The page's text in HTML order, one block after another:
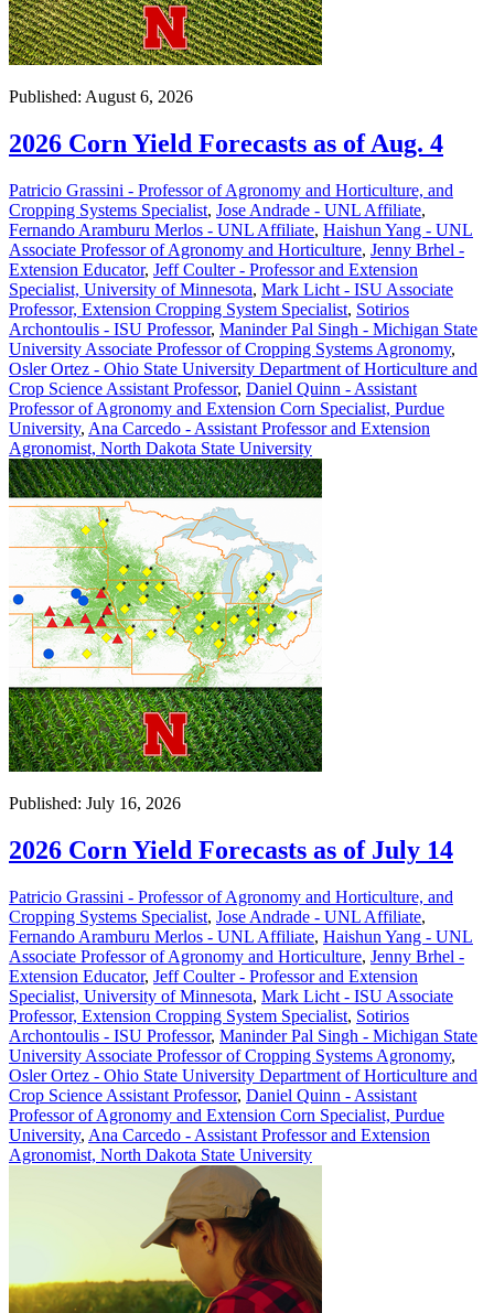
Published: August 6, 2026
2026 Corn Yield Forecasts as of Aug. 4
Patricio Grassini - Professor of Agronomy and Horticulture, and
Cropping Systems Specialist, Jose Andrade - UNL Affiliate,
Fernando Aramburu Merlos - UNL Affiliate, Haishun Yang - UNL
Associate Professor of Agronomy and Horticulture, Jenny Brhel -
Extension Educator, Jeff Coulter - Professor and Extension
Specialist, University of Minnesota, Mark Licht - ISU Associate
Professor, Extension Cropping System Specialist, Sotirios
Archontoulis - ISU Professor, Maninder Pal Singh - Michigan State
University Associate Professor of Cropping Systems Agronomy,
Osler Ortez - Ohio State University Department of Horticulture and
Crop Science Assistant Professor, Daniel Quinn - Assistant
Professor of Agronomy and Extension Corn Specialist, Purdue
University, Ana Carcedo - Assistant Professor and Extension
Agronomist, North Dakota State University
Published: July 16, 2026
2026 Corn Yield Forecasts as of July 14
Patricio Grassini - Professor of Agronomy and Horticulture, and
Cropping Systems Specialist, Jose Andrade - UNL Affiliate,
Fernando Aramburu Merlos - UNL Affiliate, Haishun Yang - UNL
Associate Professor of Agronomy and Horticulture, Jenny Brhel -
Extension Educator, Jeff Coulter - Professor and Extension
Specialist, University of Minnesota, Mark Licht - ISU Associate
Professor, Extension Cropping System Specialist, Sotirios
Archontoulis - ISU Professor, Maninder Pal Singh - Michigan State
University Associate Professor of Cropping Systems Agronomy,
Osler Ortez - Ohio State University Department of Horticulture and
Crop Science Assistant Professor, Daniel Quinn - Assistant
Professor of Agronomy and Extension Corn Specialist, Purdue
University, Ana Carcedo - Assistant Professor and Extension
Agronomist, North Dakota State University